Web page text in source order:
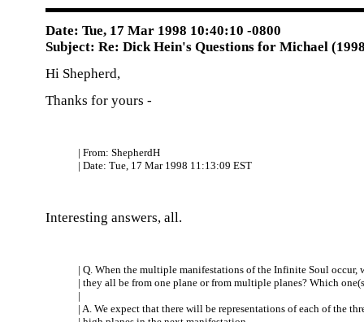
Date: Tue, 17 Mar 1998 10:40:10 -0800
Subject: Re: Dick Hein's Questions for Michael
Hi Shepherd,
Thanks for yours -
| From: ShepherdH
| Date: Tue, 17 Mar 1998 11:13:09 EST
Interesting answers, all.
| Q. When the multiple manifestations of the Infinite Soul occur,
| they all be from one plane or from multiple planes? Which
|
| A. We expect that there will be representations of each of the